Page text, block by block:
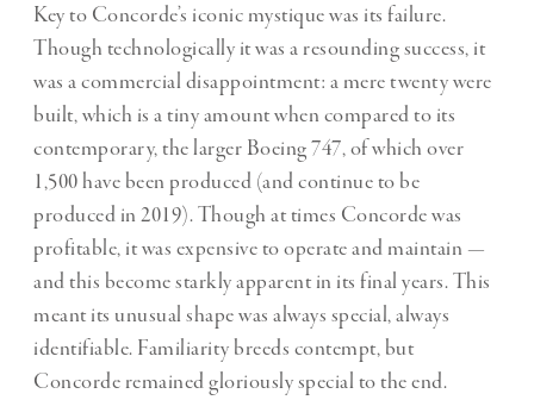
Key to Concorde’s iconic mystique was its failure.
Though technologically it was a resounding success, it
was a commercial disappointment: a mere twenty were
built, which is a tiny amount when compared to its
contemporary, the larger Boeing 747, of which over
1,500 have been produced (and continue to be
produced in 2019). Though at times Concorde was
profitable, it was expensive to operate and maintain —
and this become starkly apparent in its final years. This
meant its unusual shape was always special, always
identifiable. Familiarity breeds contempt, but
Concorde remained gloriously special to the end.